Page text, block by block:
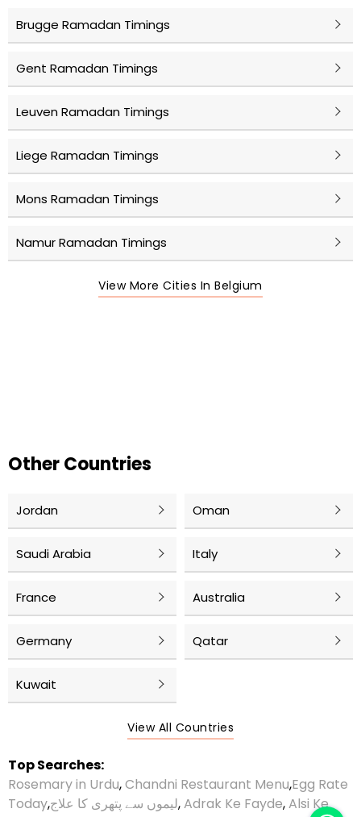
Brugge Ramadan Timings
Gent Ramadan Timings
Leuven Ramadan Timings
Liege Ramadan Timings
Mons Ramadan Timings
Namur Ramadan Timings
View More Cities In Belgium
Other Countries
Jordan Oman
Saudi Arabia Italy
France Australia
Germany Qatar
Kuwait
View All Countries
Top Searches:
Rosemary in Urdu,Chandni Restaurant Menu,Egg Rate
Today,لیموں سے پتھری کا علاج,Adrak Ke Fayde,Alsi Ke